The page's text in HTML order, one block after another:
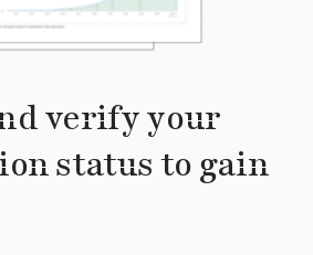
verify your
status to gain